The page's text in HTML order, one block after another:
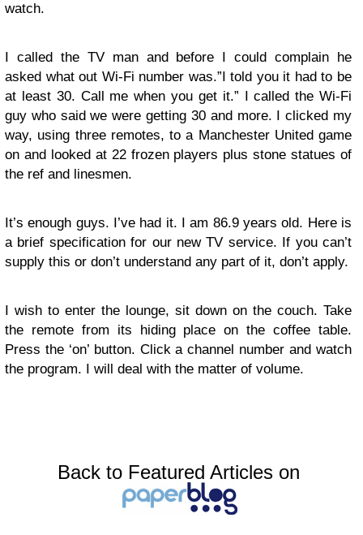
watch.
I called the TV man and before I could complain he
asked what out Wi-Fi number was.”I told you it had to be
at least 30. Call me when you get it.” I called the Wi-Fi
guy who said we were getting 30 and more. I clicked my
way, using three remotes, to a Manchester United game
on and looked at 22 frozen players plus stone statues of
the ref and linesmen.
It’s enough guys. I’ve had it. I am 86.9 years old. Here is
a brief specification for our new TV service. If you can’t
supply this or don’t understand any part of it, don’t apply.
I wish to enter the lounge, sit down on the couch. Take
the remote from its hiding place on the coffee table.
Press the ‘on’ button. Click a channel number and watch
the program. I will deal with the matter of volume.
Back to Featured Articles on